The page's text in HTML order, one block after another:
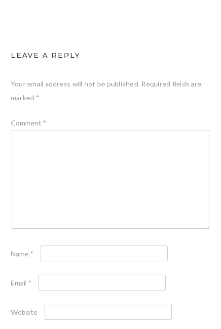
LEAVE A REPLY
Your email address will not be published. Required fields are
marked *
Comment *
Name *
Email *
Website